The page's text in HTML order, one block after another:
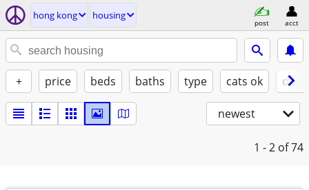
hong kong housing
post acct
+ price beds baths type cats ok
newest
1 - 2 of 74